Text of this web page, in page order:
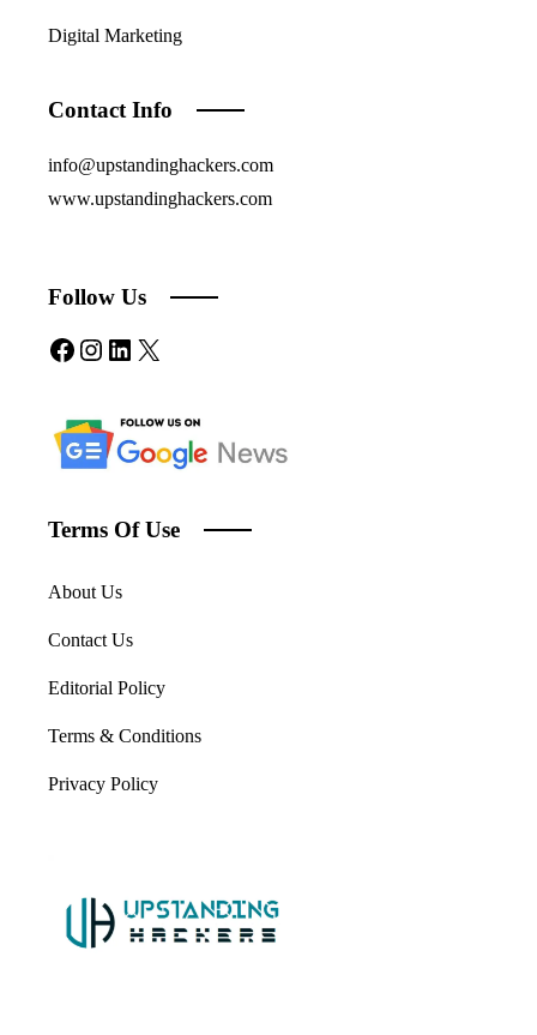
Digital Marketing
Contact Info
info@upstandinghackers.com
www.upstandinghackers.com
Follow Us
Facebook
Instagram
LinkedIn
X
Terms Of Use
About Us
Contact Us
Editorial Policy
Terms & Conditions
Privacy Policy